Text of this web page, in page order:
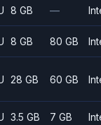
8 GB —
8 GB 80 GB
28 GB 60 GB
3.5 GB 7 GB